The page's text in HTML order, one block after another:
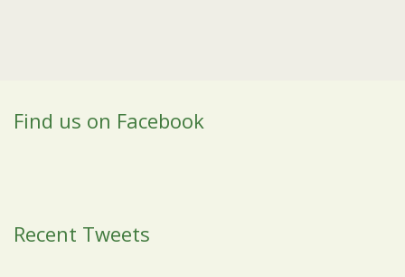
Find us on Facebook
Recent Tweets